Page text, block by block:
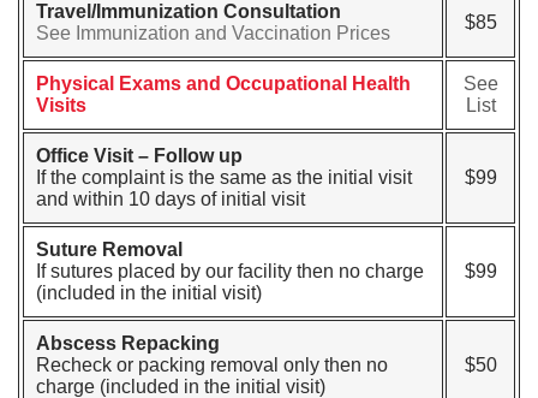
Travel/Immunization Consultation
See Immunization and Vaccination Prices
$85
Physical Exams and Occupational Health
Visits
See
List
Office Visit – Follow up
If the complaint is the same as the initial visit
and within 10 days of initial visit
$99
Suture Removal
If sutures placed by our facility then no charge
(included in the initial visit)
$99
Abscess Repacking
Recheck or packing removal only then no
charge (included in the initial visit)
$50